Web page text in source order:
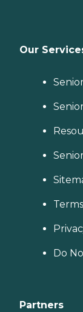
Our
Do
Partners